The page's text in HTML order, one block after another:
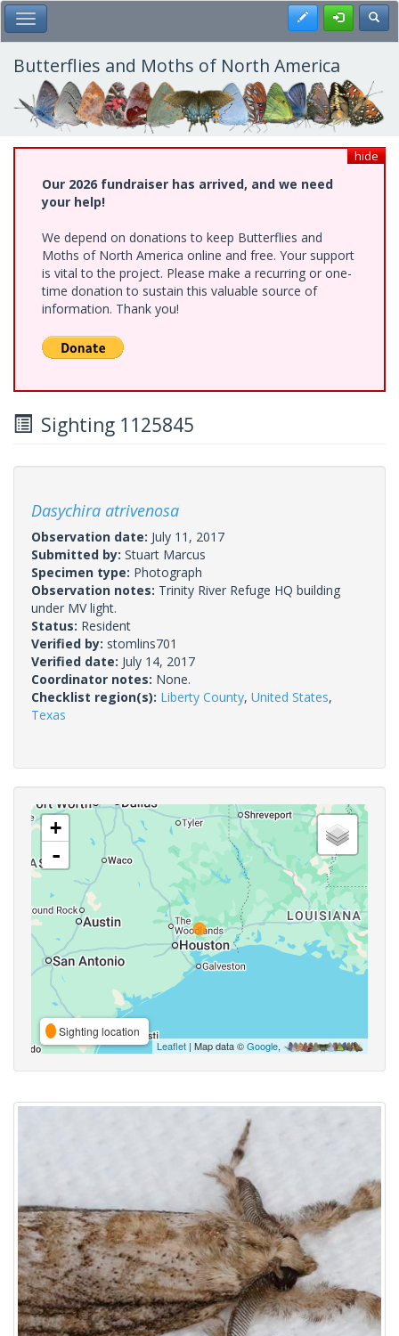
Skip
to
main
content
Toggle Main Menu Register
Butterflies and Moths of North America
hide
Our 2026 fundraiser has arrived, and we need
your help!
We depend on donations to keep Butterflies and
Moths of North America online and free. Your support
is vital to the project. Please make a recurring or one-
time donation to sustain this valuable source of
information. Thank you!
Sighting 1125845
Dasychira atrivenosa
Observation date: July 11, 2017
Submitted by: Stuart Marcus
Specimen type: Photograph
Observation notes: Trinity River Refuge HQ building
under MV light.
Status: Resident
Verified by: stomlins701
Verified date: July 14, 2017
Coordinator notes: None.
Checklist region(s): Liberty County, United States,
Texas
+
-
Sighting location
Leaflet | Map data ©Google,